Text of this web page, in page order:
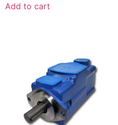
Add to cart